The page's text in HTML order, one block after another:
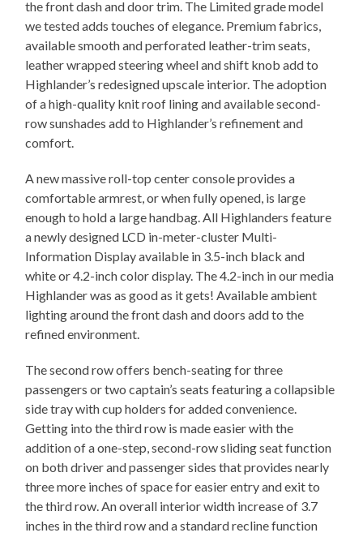
the front dash and door trim. The Limited grade model
we tested adds touches of elegance. Premium fabrics,
available smooth and perforated leather-trim seats,
leather wrapped steering wheel and shift knob add to
Highlander’s redesigned upscale interior. The adoption
of a high-quality knit roof lining and available second-
row sunshades add to Highlander’s refinement and
comfort.
A new massive roll-top center console provides a
comfortable armrest, or when fully opened, is large
enough to hold a large handbag. All Highlanders feature
a newly designed LCD in-meter-cluster Multi-
Information Display available in 3.5-inch black and
white or 4.2-inch color display. The 4.2-inch in our media
Highlander was as good as it gets! Available ambient
lighting around the front dash and doors add to the
refined environment.
The second row offers bench-seating for three
passengers or two captain’s seats featuring a collapsible
side tray with cup holders for added convenience.
Getting into the third row is made easier with the
addition of a one-step, second-row sliding seat function
on both driver and passenger sides that provides nearly
three more inches of space for easier entry and exit to
the third row. An overall interior width increase of 3.7
inches in the third row and a standard recline function